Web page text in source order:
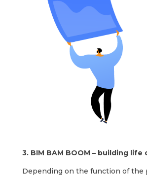
3. BIM BAM BOOM – building life
Depending on the function of the